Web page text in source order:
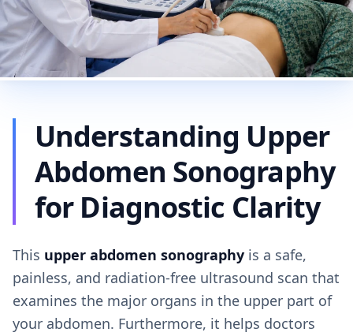
Understanding Upper
Abdomen Sonography
for Diagnostic Clarity
This upper abdomen sonography is a safe,
painless, and radiation-free ultrasound scan that
examines the major organs in the upper part of
your abdomen. Furthermore, it helps doctors